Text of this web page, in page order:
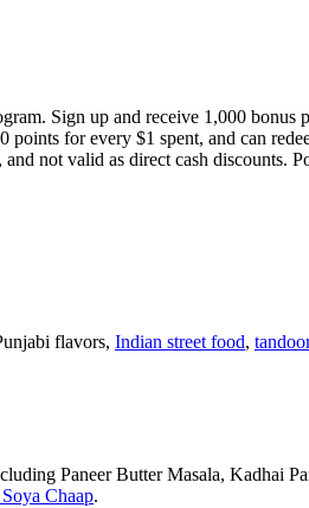
Sign up and receive 1,000
points for every $1 spent, and can
not valid as direct cash discounts.
flavors, Indian street food,
Paneer Butter Masala, Kadhai
Chaap.